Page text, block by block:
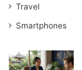
Travel
Smartphones